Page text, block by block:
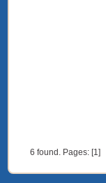
6 found. Pages: [1]